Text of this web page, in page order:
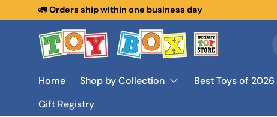
Skip to content
🚛Orders ship within one business day
Home Shop by Collection Best Toys of 2026
Gift Registry